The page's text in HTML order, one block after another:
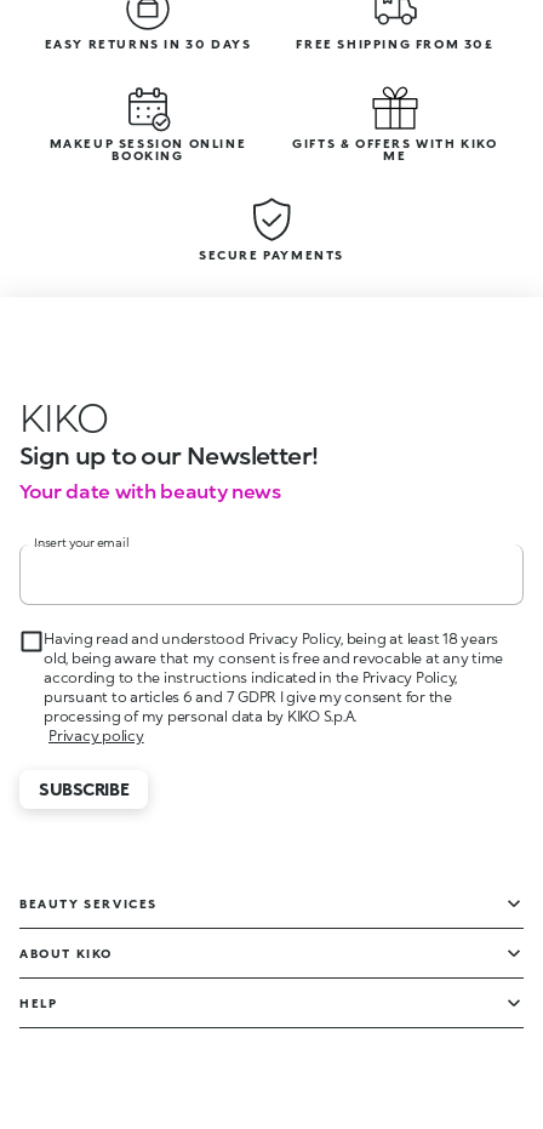
EASY RETURNS IN 30 DAYS FREE SHIPPING FROM 30£
MAKEUP SESSION ONLINE
BOOKING
GIFTS & OFFERS WITH KIKO
ME
SECURE PAYMENTS
KIKO
Sign up to our Newsletter!
Your date with beauty news
Insert your email
Having read and understood Privacy Policy, being at least 18 years
old, being aware that my consent is free and revocable at any time
according to the instructions indicated in the Privacy Policy,
pursuant to articles 6 and 7 GDPR I give my consent for the
processing of my personal data by KIKO S.p.A.
Privacy policy
SUBSCRIBE
BEAUTY SERVICES
ABOUT KIKO
HELP